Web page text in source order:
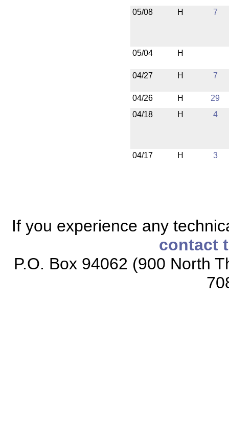
05/08 H 7
05/04 H
04/27 H 7
04/26 H
29
04/18
H 4
04/17 H 3
If you experience any
contact
P.O. Box 94062 (900 North